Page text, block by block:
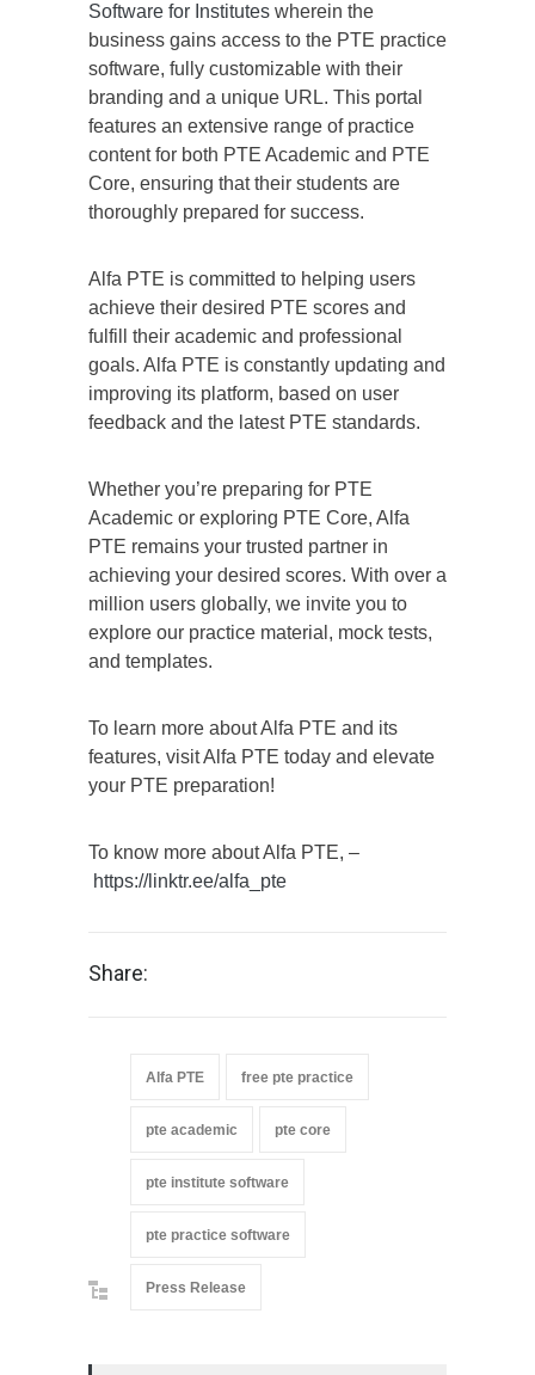
Software for Institutes wherein the
business gains access to the PTE practice
software, fully customizable with their
branding and a unique URL. This portal
features an extensive range of practice
content for both PTE Academic and PTE
Core, ensuring that their students are
thoroughly prepared for success.
Alfa PTE is committed to helping users
achieve their desired PTE scores and
fulfill their academic and professional
goals. Alfa PTE is constantly updating and
improving its platform, based on user
feedback and the latest PTE standards.
Whether you’re preparing for PTE
Academic or exploring PTE Core, Alfa
PTE remains your trusted partner in
achieving your desired scores. With over a
million users globally, we invite you to
explore our practice material, mock tests,
and templates.
To learn more about Alfa PTE and its
features, visit Alfa PTE today and elevate
your PTE preparation!
To know more about Alfa PTE, –
https://linktr.ee/alfa_pte
Share:
Alfa PTE free pte practice
pte academic pte core
pte institute software
pte practice software
Press Release